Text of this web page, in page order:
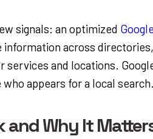
signals: an optimized
across
services and locations.
appears for a local search.
and Why It